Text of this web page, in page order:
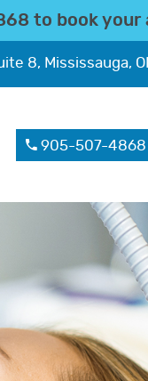
to book your
8, Mississauga,
905-507-4868